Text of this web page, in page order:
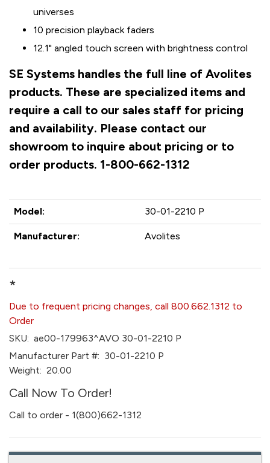
universes
10 precision playback faders
12.1" angled touch screen with brightness control
SE Systems handles the full line of Avolites
products. These are specialized items and
require a call to our sales staff for pricing
and availability. Please contact our
showroom to inquire about pricing or to
order products. 1-800-662-1312
Model: 30-01-2210 P
Manufacturer: Avolites
*
Due to frequent pricing changes, call 800.662.1312 to
Order
SKU: ae00-179963^AVO 30-01-2210 P
Manufacturer Part #: 30-01-2210 P
Weight: 20.00
Call Now To Order!
Call to order - 1(800)662-1312